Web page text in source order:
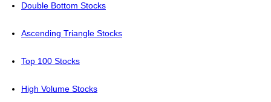
Double Bottom Stocks
Ascending Triangle Stocks
Top 100 Stocks
High Volume Stocks